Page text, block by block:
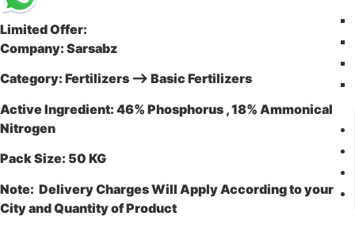
Limited Offer:
Company: Sarsabz
Category: Fertilizers –> Basic Fertilizers
Active Ingredient: 46% Phosphorus , 18% Ammonical
Nitrogen
Pack Size: 50 KG
Note: Delivery Charges Will Apply According to your
City and Quantity of Product